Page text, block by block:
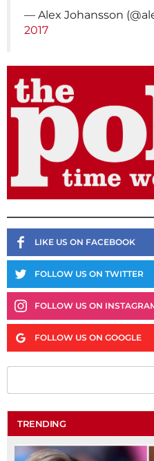
— Alex Johansson
2017
LIKE US ON FACEBOOK
FOLLOW US ON TWITTER
FOLLOW US ON
FOLLOW US ON GOOGLE
TRENDING